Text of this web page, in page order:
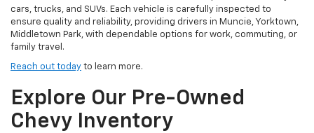
cars, trucks, and SUVs. Each vehicle is carefully inspected to
ensure quality and reliability, providing drivers in Muncie, Yorktown,
Middletown Park, with dependable options for work, commuting, or
family travel.
Reach out today to learn more.
Explore Our Pre-Owned
Chevy Inventory